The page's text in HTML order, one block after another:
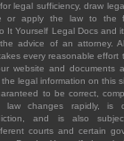
legal sufficiency, draw
or apply the law to the
It Yourself Legal Docs and
advice of an attorney.
every reasonable effort
website and documents
legal information on this
to be correct,
law changes rapidly, is
and is also
courts and certain